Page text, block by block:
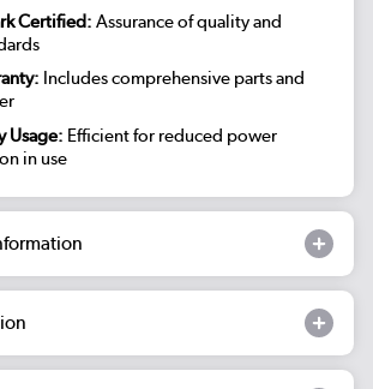
Certified: Assurance of quality and
Includes comprehensive parts and
Usage: Efficient for reduced power
in use